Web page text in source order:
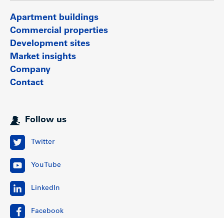
Apartment buildings
Commercial properties
Development sites
Market insights
Company
Contact
Follow us
Twitter
YouTube
LinkedIn
Facebook